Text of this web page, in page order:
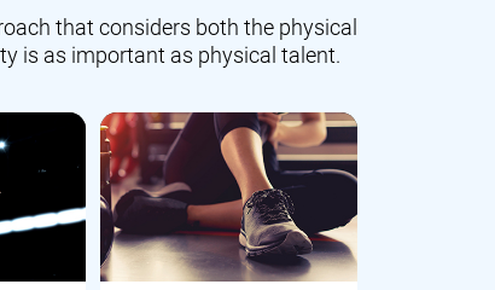
that considers both the physical
is as important as physical talent.